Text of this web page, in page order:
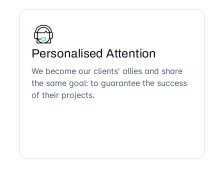
Personalised Attention
We become our clients' allies and share
the same goal: to guarantee the success
of their projects.